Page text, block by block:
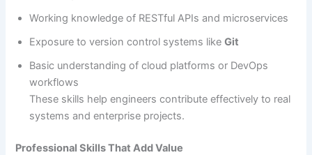
Working knowledge of RESTful APIs and microservices
Exposure to version control systems likeGit
Basic understanding of cloud platforms or DevOps
workflows
These skills help engineers contribute effectively to real
systems and enterprise projects.
Professional Skills That Add Value